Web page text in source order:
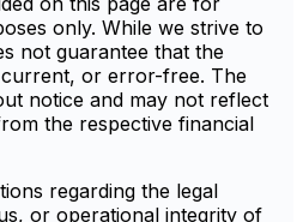
only. While we strive to
not guarantee that the
or error-free. The
notice and may not reflect
the respective financial
regarding the legal
or operational integrity of